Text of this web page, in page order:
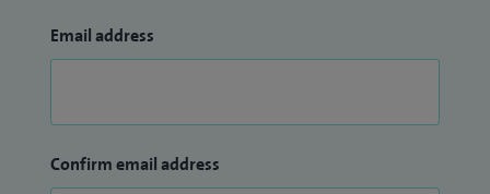
Email address
Confirm email address